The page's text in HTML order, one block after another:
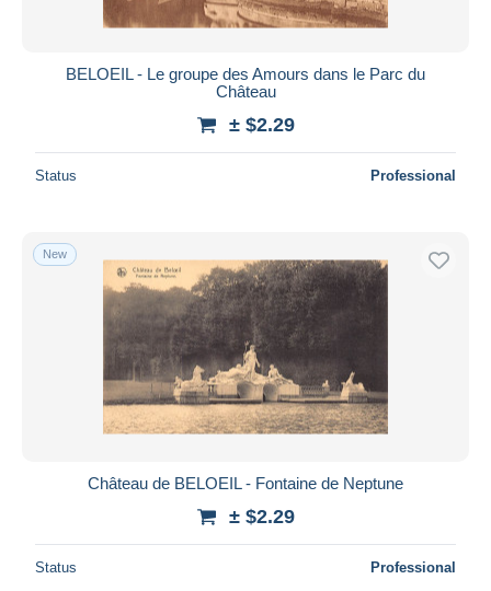
BELOEIL - Le groupe des Amours dans le Parc du
Château
± $2.29
Status Professional
New
Château de BELOEIL - Fontaine de Neptune
± $2.29
Status Professional